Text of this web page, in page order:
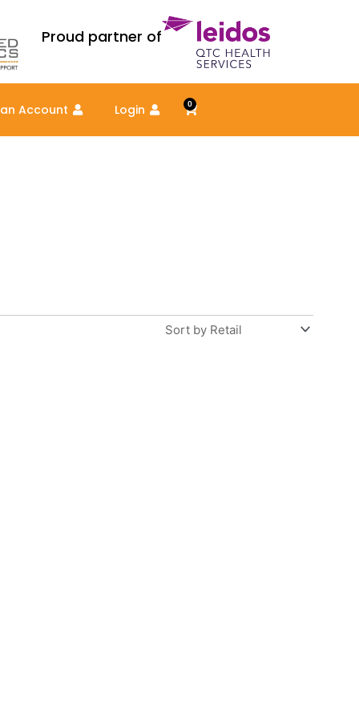
Proud partner of
Account Login 0
Cart